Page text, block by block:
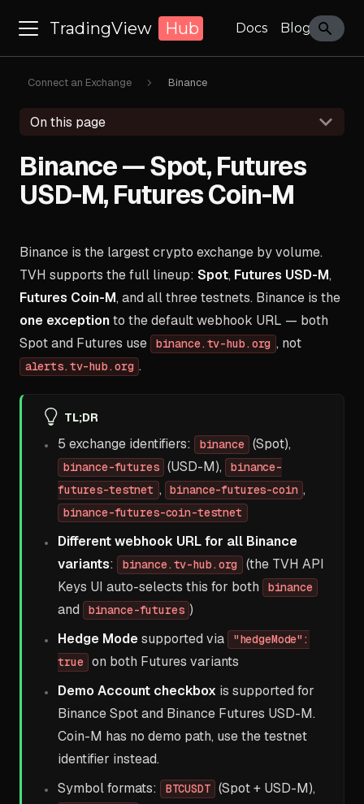
TradingView Hub Docs Blog
Connect an Exchange Binance
On this page
Binance — Spot, Futures
USD-M, Futures Coin-M
Binance is the largest crypto exchange by volume.
TVH supports the full lineup: Spot, Futures USD-M,
Futures Coin-M, and all three testnets. Binance is the
one exceptionto the default webhook URL — both
Spot and Futures use
binance.tv-hub.org , not
alerts.tv-hub.org .
TL;DR
5 exchange identifiers: binance (Spot),
binance-futures (USD-M),
binance-
futures-testnet , binance-futures-coin ,
binance-futures-coin-testnet
Different webhook URL for all Binance
variants: binance.tv-hub.org
(the TVH API
Keys UI auto-selects this for both
binance
and binance-futures )
Hedge Modesupported via
"hedgeMode":
true on both Futures variants
Demo Account checkbox is supported for
Binance Spot and Binance Futures USD-M.
Coin-M has no demo path, use the testnet
identifier instead.
Symbol formats:
BTCUSDT (Spot + USD-M),